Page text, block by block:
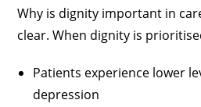
Why is dignity important in
clear. When dignity is
Patients experience lower
depression